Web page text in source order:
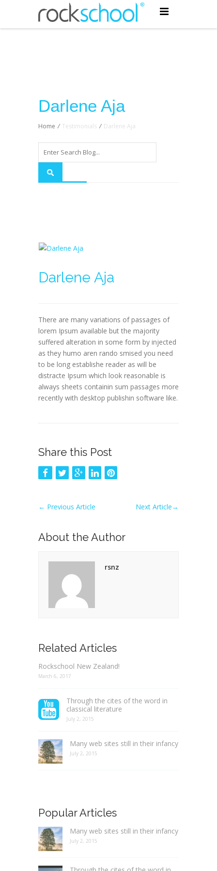
Darlene Aja
Home / Testimonials / Darlene Aja
Darlene Aja
There are many variations of passages of
lorem Ipsum available but the majority
suffered alteration in some form by injected
as they humo aren rando smised you need
to be long establishe reader as will be
distracte Ipsum which look reasonable is
always sheets containin sum passages more
recently with desktop publishin software like.
Share this Post
← Previous Article Next Article→
About the Author
rsnz
Related Articles
Rockschool New Zealand!
March 6, 2017
Through the cites of the word in
classical literature
July 2, 2015
Many web sites still in their infancy
July 2, 2015
Popular Articles
Many web sites still in their infancy
July 2, 2015